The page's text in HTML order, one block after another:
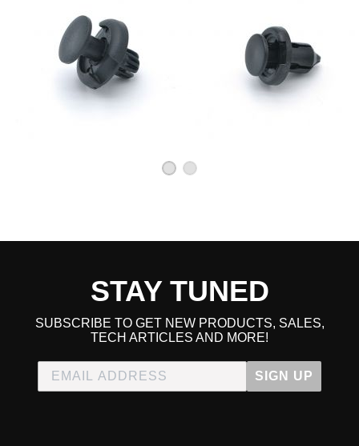
STAY TUNED
SUBSCRIBE TO GET NEW PRODUCTS, SALES,
TECH ARTICLES AND MORE!
SIGN UP